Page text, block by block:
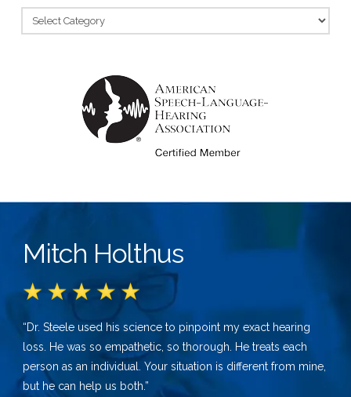
Categories
Mitch Holthus
“Dr. Steele used his science to pinpoint my exact hearing
loss. He was so empathetic, so thorough. He treats each
person as an individual. Your situation is different from mine,
but he can help us both.”